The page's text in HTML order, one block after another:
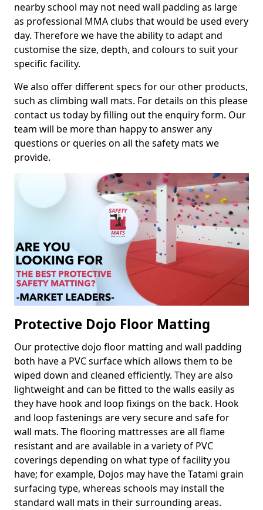
nearby school may not need wall padding as large
as professional MMA clubs that would be used every
day. Therefore we have the ability to adapt and
customise the size, depth, and colours to suit your
specific facility.
We also offer different specs for our other products,
such as climbing wall mats. For details on this please
contact us today by filling out the enquiry form. Our
team will be more than happy to answer any
questions or queries on all the safety mats we
provide.
Protective Dojo Floor Matting
Our protective dojo floor matting and wall padding
both have a PVC surface which allows them to be
wiped down and cleaned efficiently. They are also
lightweight and can be fitted to the walls easily as
they have hook and loop fixings on the back. Hook
and loop fastenings are very secure and safe for
wall mats. The flooring mattresses are all flame
resistant and are available in a variety of PVC
coverings depending on what type of facility you
have; for example, Dojos may have the Tatami grain
surfacing type, whereas schools may install the
standard wall mats in their surrounding areas.